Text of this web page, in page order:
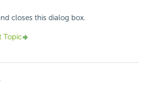
closes this dialog box.
Topic